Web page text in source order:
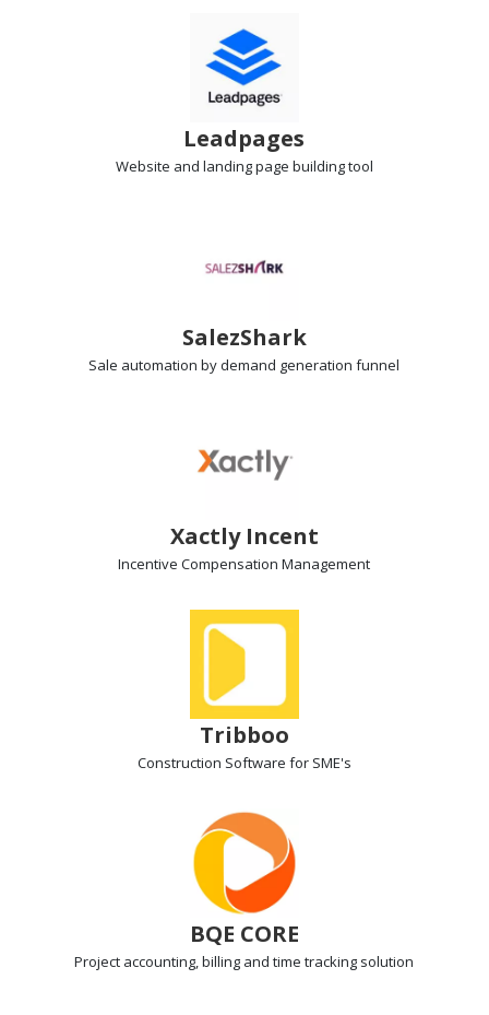
Leadpages
Website and landing page building tool
SalezShark
Sale automation by demand generation funnel
Xactly Incent
Incentive Compensation Management
Tribboo
Construction Software for SME's
BQE CORE
Project accounting, billing and time tracking solution